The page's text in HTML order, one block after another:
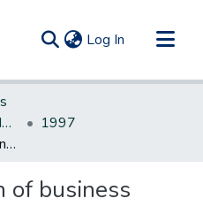
Log In (current)
NEW JERSEY LEGISLATIVE HISTORIES
1997
Misrepresentation of business
of business